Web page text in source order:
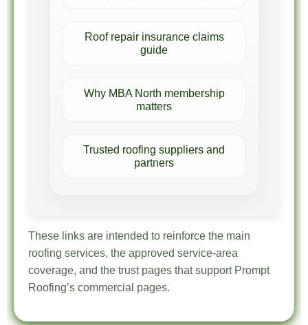
Roof repair insurance claims
guide
Why MBA North membership
matters
Trusted roofing suppliers and
partners
These links are intended to reinforce the main
roofing services, the approved service-area
coverage, and the trust pages that support Prompt
Roofing’s commercial pages.